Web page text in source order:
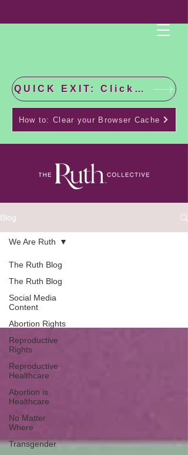
QUICK EXIT: Click this bar to check the latest news!
How to: Clear your Browser Cache
Blog
The Ruth Blog
The Ruth Blog
Social Media
Content
Abortion Rights
Reproductive
Rights
Reproductive
Healthcare
Abortion is
Healthcare
No Matter
Where
Transgender
We Are Ruth
We Are Ruth